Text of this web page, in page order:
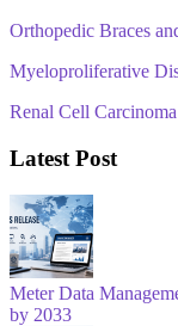
Orthopedic Braces
Myeloproliferative
Renal Cell
Latest Post
Meter Data
by 2033